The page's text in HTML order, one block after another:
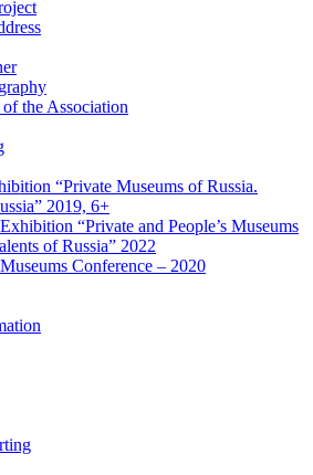
the Association
“Private Museums of Russia.
2019, 6+
“Private and People’s Museums
of Russia” 2022
Conference – 2020